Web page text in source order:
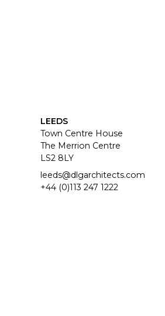
LEEDS
Town Centre House
The Merrion Centre
LS2 8LY
leeds@dlgarchitects.com
+44 (0)113 247 1222